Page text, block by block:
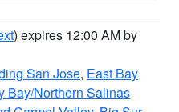
) expires 12:00 AM by
San Jose, East Bay
Bay/Northern Salinas